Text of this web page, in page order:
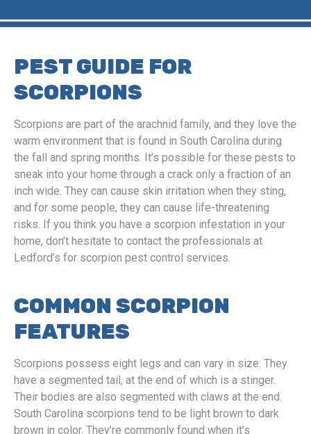
PEST GUIDE FOR
SCORPIONS
Scorpions are part of the arachnid family, and they love the
warm environment that is found in South Carolina during
the fall and spring months. It’s possible for these pests to
sneak into your home through a crack only a fraction of an
inch wide. They can cause skin irritation when they sting,
and for some people, they can cause life-threatening
risks. If you think you have a scorpion infestation in your
home, don’t hesitate to contact the professionals at
Ledford’s for scorpion pest control services.
COMMON SCORPION
FEATURES
Scorpions possess eight legs and can vary in size. They
have a segmented tail, at the end of which is a stinger.
Their bodies are also segmented with claws at the end.
South Carolina scorpions tend to be light brown to dark
brown in color. They’re commonly found when it’s